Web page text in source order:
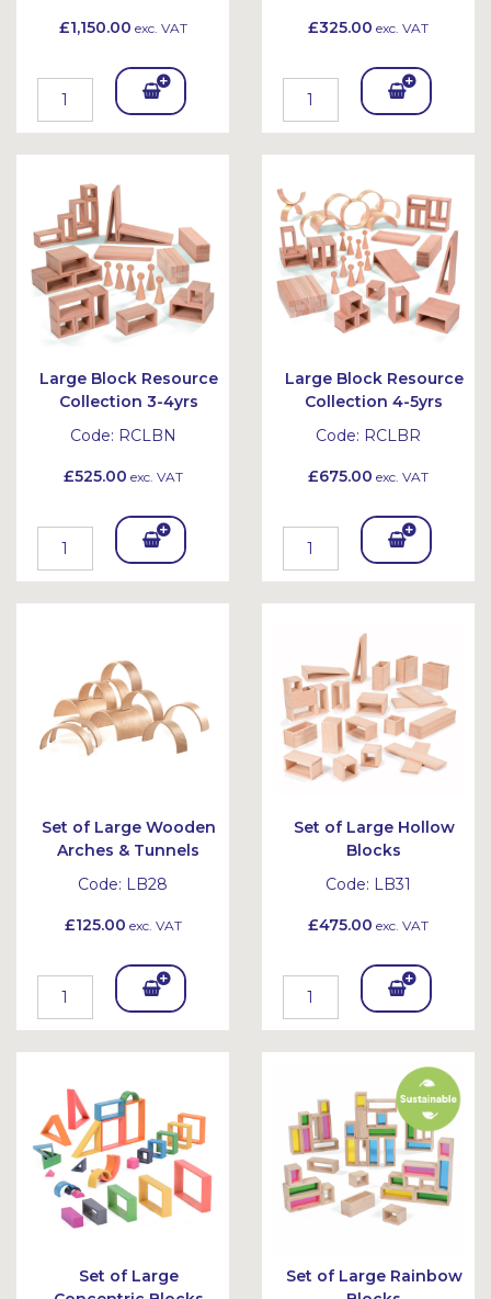
£1,150.00 exc. VAT
Add
To
£325.00 exc. VAT
Add
To
et
Large Block Resource
Collection 3-4yrs
Code: RCLBN
£525.00 exc. VAT
Add
To
Large Block Resource
Collection 4-5yrs
Code: RCLBR
£675.00 exc. VAT
Add
To
et
Set of Large Wooden
Arches & Tunnels
Code: LB28
£125.00 exc. VAT
Add
To
Set of Large Hollow
Blocks
Code: LB31
£475.00 exc. VAT
Add
To
Bask
et
Set of Large
Set of Large Rainbow